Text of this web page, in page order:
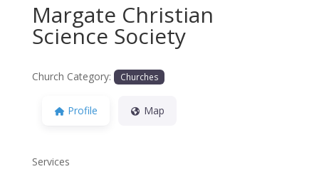
Margate Christian
Science Society
Church Category: Churches
Profile Map
Services